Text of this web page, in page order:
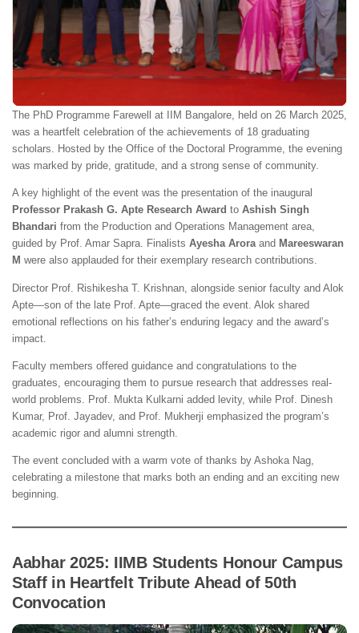
The PhD Programme Farewell at IIM Bangalore, held on 26 March 2025,
was a heartfelt celebration of the achievements of 18 graduating
scholars. Hosted by the Office of the Doctoral Programme, the evening
was marked by pride, gratitude, and a strong sense of community.
A key highlight of the event was the presentation of the inaugural
Professor Prakash G. Apte Research Award to Ashish Singh
Bhandari from the Production and Operations Management area,
guided by Prof. Amar Sapra. Finalists Ayesha Aroraand Mareeswaran
M were also applauded for their exemplary research contributions.
Director Prof. Rishikesha T. Krishnan, alongside senior faculty and Alok
Apte—son of the late Prof. Apte—graced the event. Alok shared
emotional reflections on his father’s enduring legacy and the award’s
impact.
Faculty members offered guidance and congratulations to the
graduates, encouraging them to pursue research that addresses real-
world problems. Prof. Mukta Kulkarni added levity, while Prof. Dinesh
Kumar, Prof. Jayadev, and Prof. Mukherji emphasized the program’s
academic rigor and alumni strength.
The event concluded with a warm vote of thanks by Ashoka Nag,
celebrating a milestone that marks both an ending and an exciting new
beginning.
Aabhar 2025: IIMB Students Honour Campus
Staff in Heartfelt Tribute Ahead of 50th
Convocation